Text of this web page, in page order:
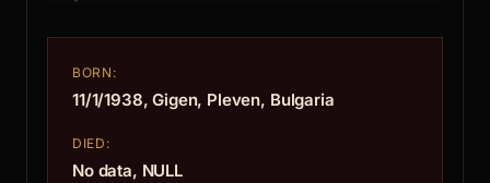
BORN:
11/1/1938, Gigen, Pleven, Bulgaria
DIED:
No data, NULL